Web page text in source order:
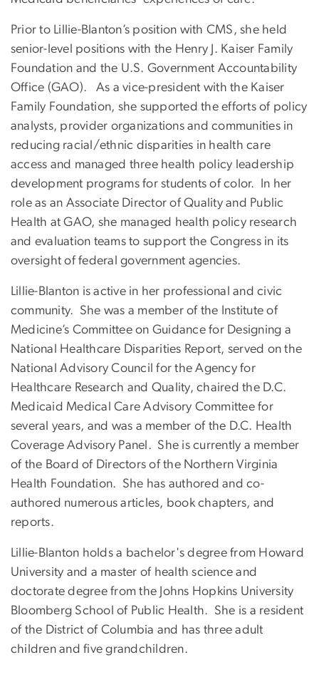
Prior to Lillie-Blanton’s position with CMS, she held
senior-level positions with the Henry J. Kaiser Family
Foundation and the U.S. Government Accountability
Office (GAO). As a vice-president with the Kaiser
Family Foundation, she supported the efforts of policy
analysts, provider organizations and communities in
reducing racial/ethnic disparities in health care
access and managed three health policy leadership
development programs for students of color. In her
role as an Associate Director of Quality and Public
Health at GAO, she managed health policy research
and evaluation teams to support the Congress in its
oversight of federal government agencies.
Lillie-Blanton is active in her professional and civic
community. She was a member of the Institute of
Medicine’s Committee on Guidance for Designing a
National Healthcare Disparities Report, served on the
National Advisory Council for the Agency for
Healthcare Research and Quality, chaired the D.C.
Medicaid Medical Care Advisory Committee for
several years, and was a member of the D.C. Health
Coverage Advisory Panel. She is currently a member
of the Board of Directors of the Northern Virginia
Health Foundation. She has authored and co-
authored numerous articles, book chapters, and
reports.
Lillie-Blanton holds a bachelor's degree from Howard
University and a master of health science and
doctorate degree from the Johns Hopkins University
Bloomberg School of Public Health. She is a resident
of the District of Columbia and has three adult
children and five grandchildren.